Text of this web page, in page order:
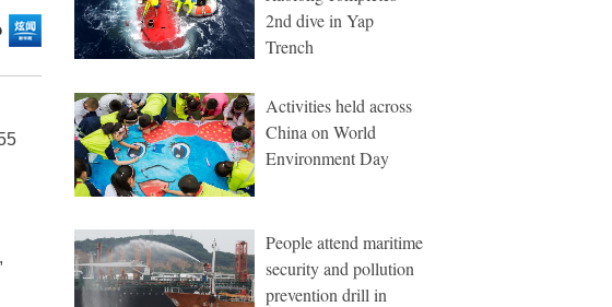
2nd dive in Yap
Trench
Activities held across
China on World
Environment Day
People attend maritime
security and pollution
prevention drill in